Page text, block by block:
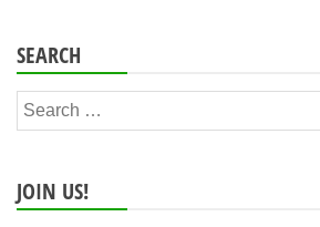
SEARCH
Search
for:
JOIN US!